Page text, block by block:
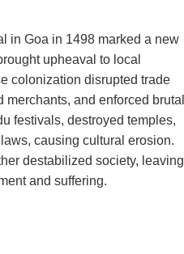
in Goa in 1498 marked a new
upheaval to local
colonization disrupted trade
and enforced brutal
festivals, destroyed temples,
causing cultural erosion.
destabilized society, leaving
and suffering.